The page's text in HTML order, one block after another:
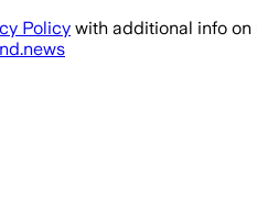
Policy with additional info on